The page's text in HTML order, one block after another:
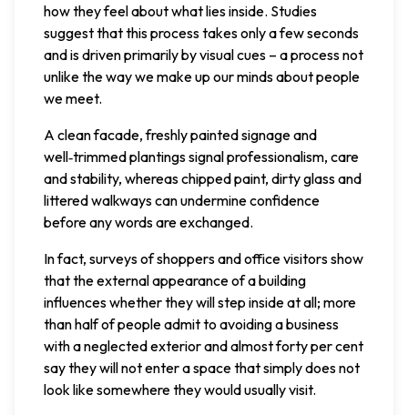
how they feel about what lies inside. Studies
suggest that this process takes only a few seconds
and is driven primarily by visual cues – a process not
unlike the way we make up our minds about people
we meet.
A clean facade, freshly painted signage and
well‑trimmed plantings signal professionalism, care
and stability, whereas chipped paint, dirty glass and
littered walkways can undermine confidence
before any words are exchanged.
In fact, surveys of shoppers and office visitors show
that the external appearance of a building
influences whether they will step inside at all; more
than half of people admit to avoiding a business
with a neglected exterior and almost forty per cent
say they will not enter a space that simply does not
look like somewhere they would usually visit.